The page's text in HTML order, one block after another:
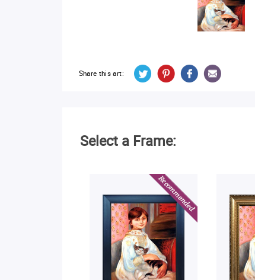
Share this art:
Select a Frame: